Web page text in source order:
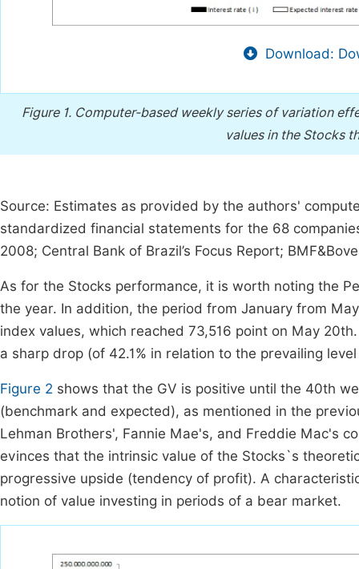
Download:
Figure 1. Computer-based weekly series of variation
values in the Stocks
Source: Estimates as provided by the authors'
standardized financial statements for the 68
2008; Central Bank of Brazil’s Focus Report;
As for the Stocks performance, it is worth noting the
the year. In addition, the period from January from
index values, which reached 73,516 point on May
a sharp drop (of 42.1% in relation to the prevailing
Figure 2 shows that the GV is positive until the 40th
(benchmark and expected), as mentioned in the
Lehman Brothers', Fannie Mae's, and Freddie Mac's
evinces that the intrinsic value of the Stocks`s
progressive upside (tendency of profit). A
notion of value investing in periods of a bear market.